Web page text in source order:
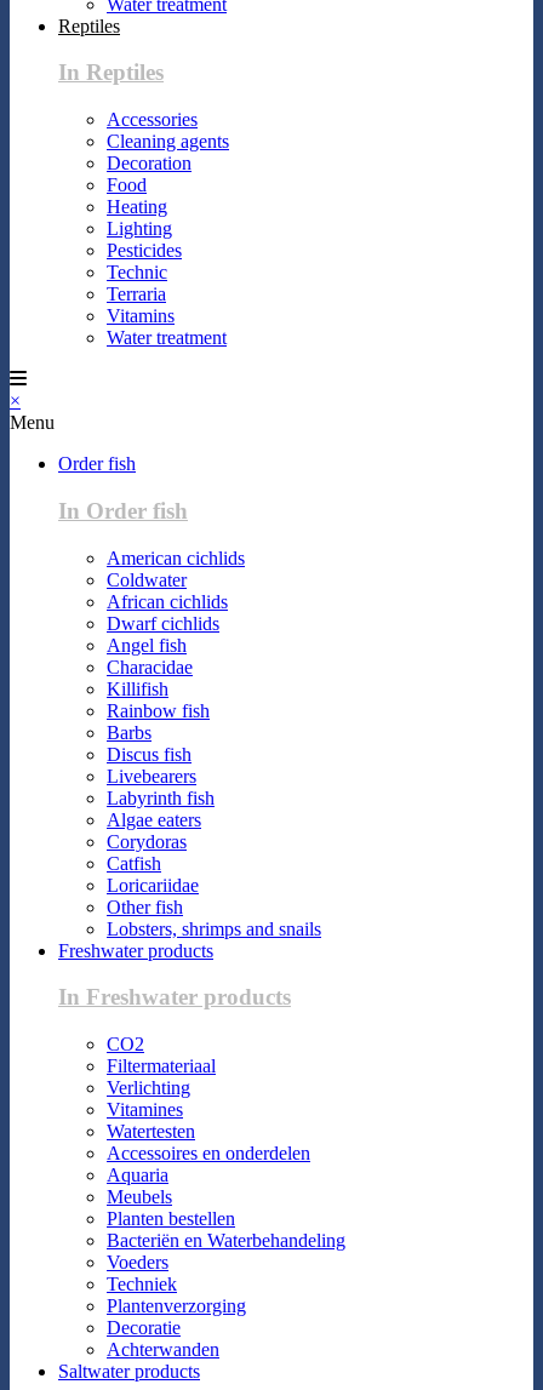
Reptiles
In Reptiles
Accessories
Cleaning agents
Decoration
Food
Heating
Lighting
Pesticides
Technic
Terraria
Vitamins
Water treatment
×
Menu
Order fish
In Order fish
American cichlids
Coldwater
African cichlids
Dwarf cichlids
Angel fish
Characidae
Killifish
Rainbow fish
Barbs
Discus fish
Livebearers
Labyrinth fish
Algae eaters
Corydoras
Catfish
Loricariidae
Other fish
Lobsters, shrimps and snails
Freshwater products
In Freshwater products
CO2
Filtermateriaal
Verlichting
Vitamines
Watertesten
Accessoires en onderdelen
Aquaria
Meubels
Planten bestellen
Bacteriën en Waterbehandeling
Voeders
Techniek
Plantenverzorging
Decoratie
Achterwanden
Saltwater products